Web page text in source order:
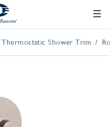
Thermostatic Shower Trim